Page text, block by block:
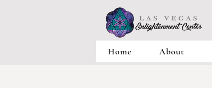
Home About